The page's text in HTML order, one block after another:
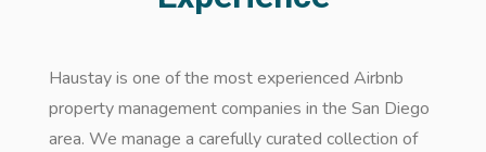
Haustay is one of the most experienced Airbnb
property management companies in the San Diego
area. We manage a carefully curated collection of